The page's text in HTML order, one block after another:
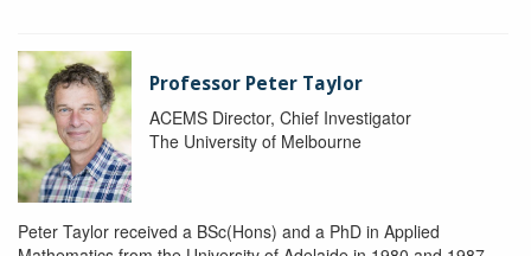
Professor Peter Taylor
ACEMS Director, Chief Investigator
The University of Melbourne
Peter Taylor received a BSc(Hons) and a PhD in Applied